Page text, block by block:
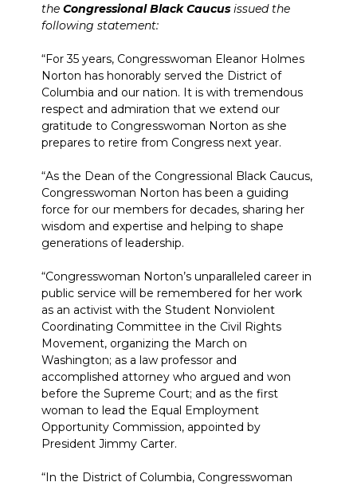
the Congressional Black Caucus issued the
following statement:
“For 35 years, Congresswoman Eleanor Holmes
Norton has honorably served the District of
Columbia and our nation. It is with tremendous
respect and admiration that we extend our
gratitude to Congresswoman Norton as she
prepares to retire from Congress next year.
“As the Dean of the Congressional Black Caucus,
Congresswoman Norton has been a guiding
force for our members for decades, sharing her
wisdom and expertise and helping to shape
generations of leadership.
“Congresswoman Norton’s unparalleled career in
public service will be remembered for her work
as an activist with the Student Nonviolent
Coordinating Committee in the Civil Rights
Movement, organizing the March on
Washington; as a law professor and
accomplished attorney who argued and won
before the Supreme Court; and as the first
woman to lead the Equal Employment
Opportunity Commission, appointed by
President Jimmy Carter.
“In the District of Columbia, Congresswoman